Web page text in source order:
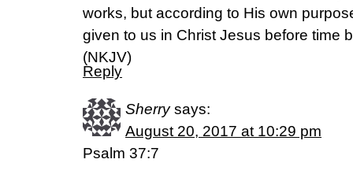
works, but according to His own
given to us in Christ Jesus before time
(NKJV)
Reply
Sherry says:
August 20, 2017 at 10:29 pm
Psalm 37:7